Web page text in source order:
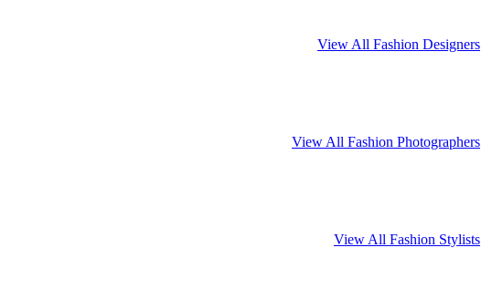
View All Fashion Designers
View All Fashion Photographers
View All Fashion Stylists